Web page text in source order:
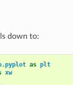
down to:
as plt
xw